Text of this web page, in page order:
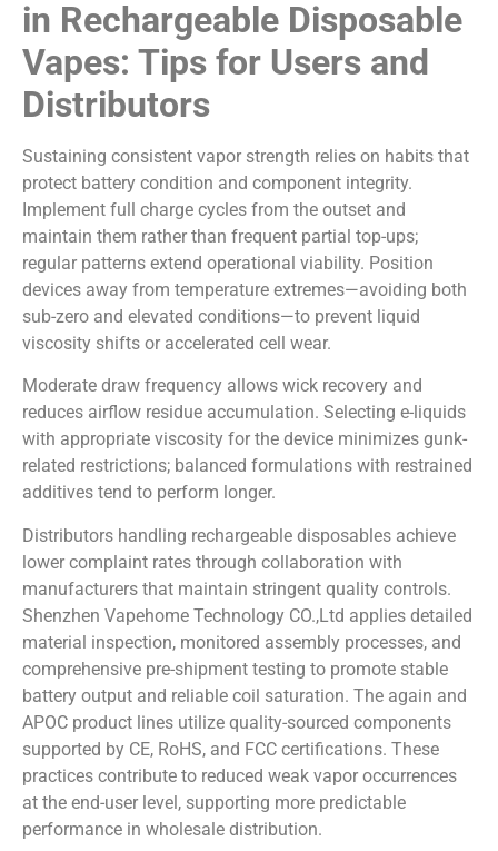
in Rechargeable Disposable
Vapes: Tips for Users and
Distributors
Sustaining consistent vapor strength relies on habits that
protect battery condition and component integrity.
Implement full charge cycles from the outset and
maintain them rather than frequent partial top-ups;
regular patterns extend operational viability. Position
devices away from temperature extremes—avoiding both
sub-zero and elevated conditions—to prevent liquid
viscosity shifts or accelerated cell wear.
Moderate draw frequency allows wick recovery and
reduces airflow residue accumulation. Selecting e-liquids
with appropriate viscosity for the device minimizes gunk-
related restrictions; balanced formulations with restrained
additives tend to perform longer.
Distributors handling rechargeable disposables achieve
lower complaint rates through collaboration with
manufacturers that maintain stringent quality controls.
Shenzhen Vapehome Technology CO.,Ltd applies detailed
material inspection, monitored assembly processes, and
comprehensive pre-shipment testing to promote stable
battery output and reliable coil saturation. The again and
APOC product lines utilize quality-sourced components
supported by CE, RoHS, and FCC certifications. These
practices contribute to reduced weak vapor occurrences
at the end-user level, supporting more predictable
performance in wholesale distribution.